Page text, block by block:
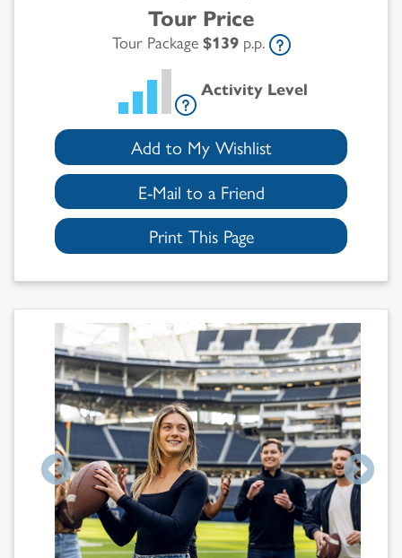
Tour Price
Tour Package $139p.p.
Activity Level
Add to My Wishlist
E-Mail to a Friend
Print This Page